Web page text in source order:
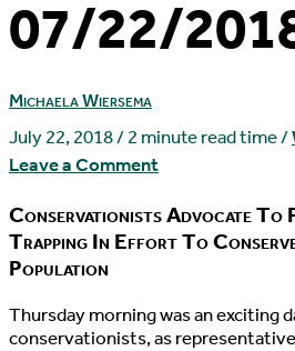
07/22/
Michaela Wiersema
July 22, 2018/2 minute read time/
Leave a Comment
Conservationists Advocate
Trapping In Effort To
Population
Thursday morning was an exciting
conservationists, as